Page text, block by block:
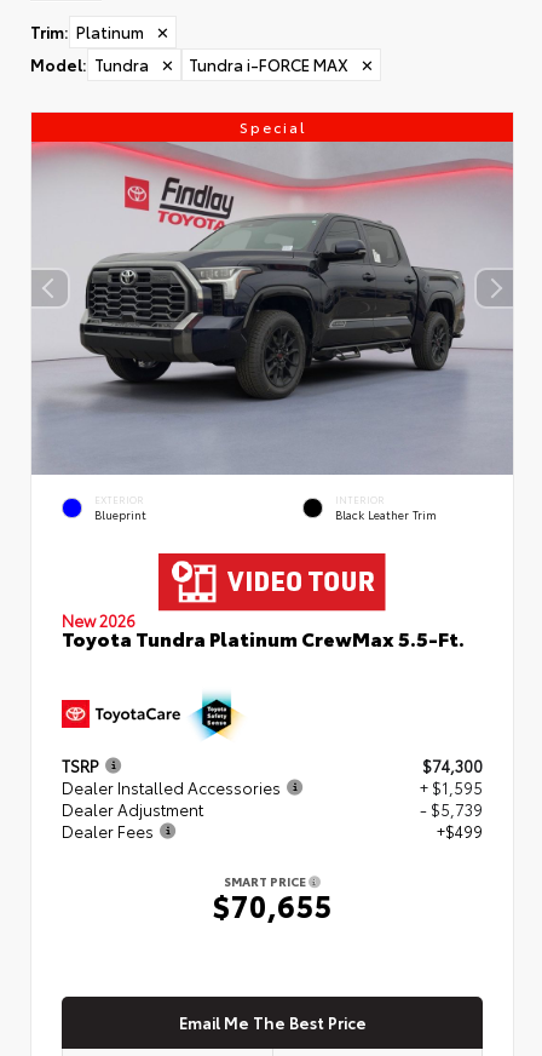
Trim: Platinum
✕
Model: Tundra ✕ Tundra i-FORCE MAX ✕
Special
EXTERIOR
Blueprint
INTERIOR
Black Leather Trim
New 2026
Toyota Tundra Platinum CrewMax 5.5-Ft.
TSRP
$74,300
Dealer Installed Accessories
+ $1,595
Dealer Adjustment
- $5,739
Dealer Fees
+$499
SMART PRICE
$70,655
Email Me The Best Price